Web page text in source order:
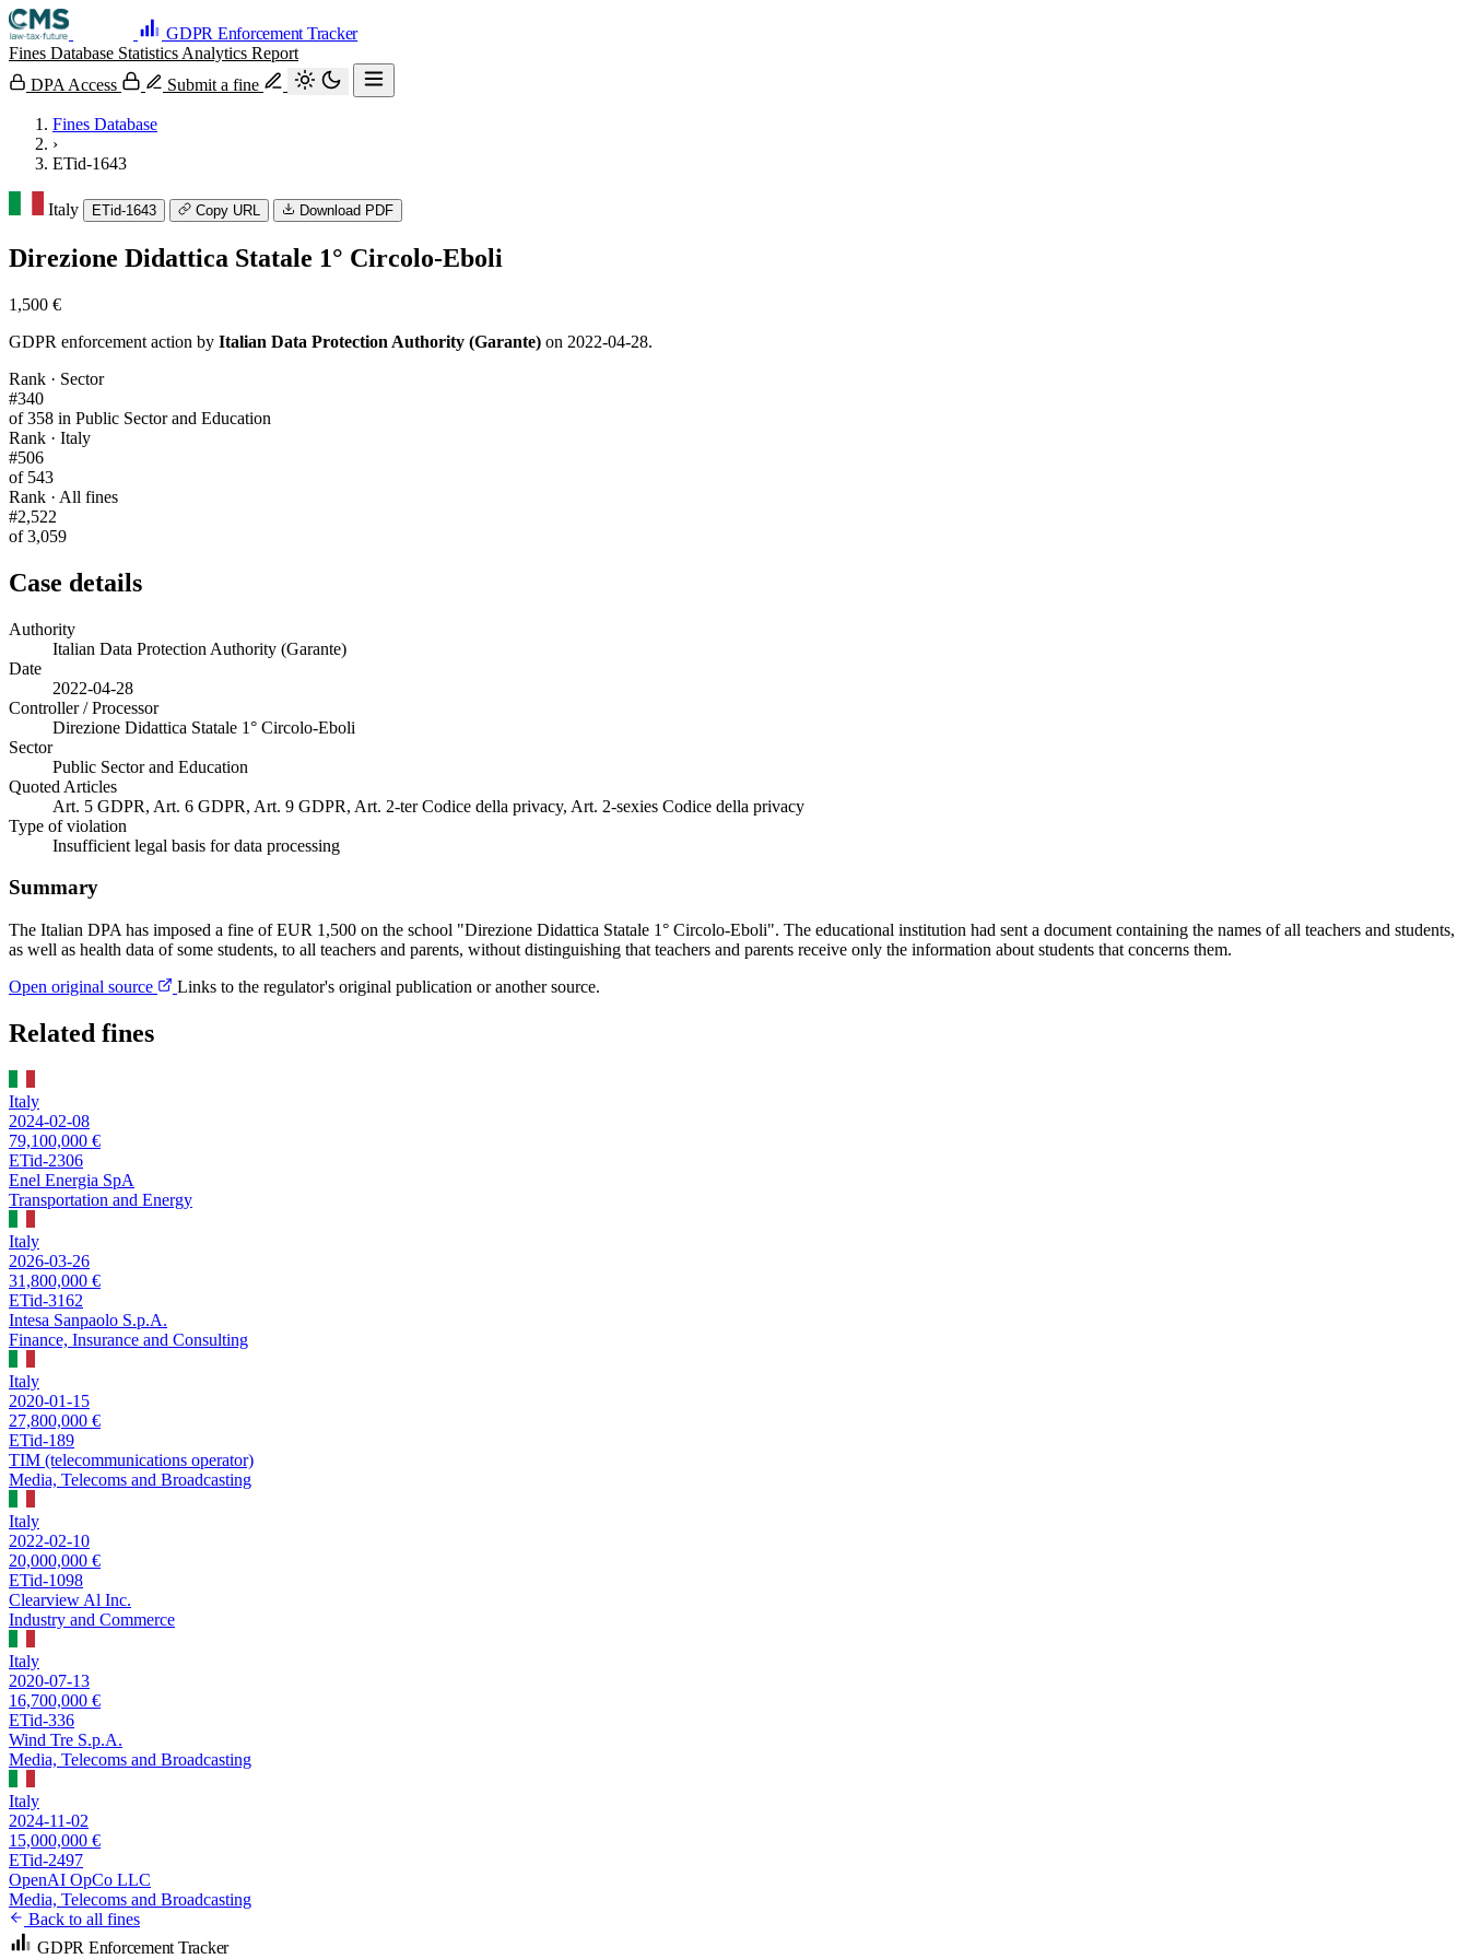
GDPR Enforcement Tracker
Fines Database Statistics Analytics Report
DPA Access
Submit a fine
Fines Database
›
ETid-1643
Italy ETid-1643 Copy URL Download PDF
Direzione Didattica Statale 1° Circolo-Eboli
1,500 €
GDPR enforcement action by Italian Data Protection Authority (Garante) on 2022-04-28.
Rank · Sector
#340
of 358 in Public Sector and Education
Rank · Italy
#506
of 543
Rank · All fines
#2,522
of 3,059
Case details
Authority
Italian Data Protection Authority (Garante)
Date
2022-04-28
Controller / Processor
Direzione Didattica Statale 1° Circolo-Eboli
Sector
Public Sector and Education
Quoted Articles
Art. 5 GDPR, Art. 6 GDPR, Art. 9 GDPR, Art. 2-ter Codice della privacy, Art. 2-sexies Codice della privacy
Type of violation
Insufficient legal basis for data processing
Summary
The Italian DPA has imposed a fine of EUR 1,500 on the school "Direzione Didattica Statale 1° Circolo-Eboli". The educational institution had sent a document containing the names of all teachers and students,
as well as health data of some students, to all teachers and parents, without distinguishing that teachers and parents receive only the information about students that concerns them.
Open original source
Links to the regulator's original publication or another source.
Related fines
Italy
2024-02-08
79,100,000 €
ETid-2306
Enel Energia SpA
Transportation and Energy
Italy
2026-03-26
31,800,000 €
ETid-3162
Intesa Sanpaolo S.p.A.
Finance, Insurance and Consulting
Italy
2020-01-15
27,800,000 €
ETid-189
TIM (telecommunications operator)
Media, Telecoms and Broadcasting
Italy
2022-02-10
20,000,000 €
ETid-1098
Clearview Al Inc.
Industry and Commerce
Italy
2020-07-13
16,700,000 €
ETid-336
Wind Tre S.p.A.
Media, Telecoms and Broadcasting
Italy
2024-11-02
15,000,000 €
ETid-2497
OpenAI OpCo LLC
Media, Telecoms and Broadcasting
Back to all fines
GDPR Enforcement Tracker